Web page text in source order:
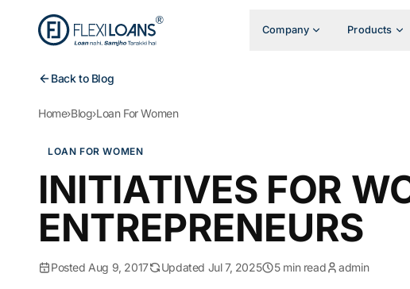
Company Products
Back to Blog
Home›Blog›Loan For Women
LOAN FOR WOMEN
INITIATIVES FOR
ENTREPRENEURS
Posted Aug 9, 2017 Updated Jul 7, 2025 5 min read admin